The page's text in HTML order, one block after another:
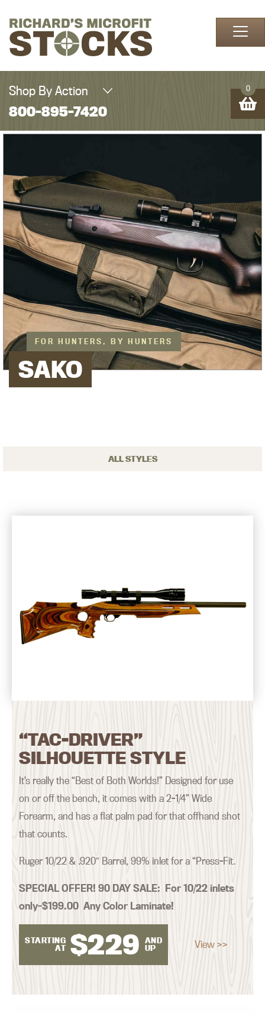
Shop By Action
800-895-7420
FOR HUNTERS, BY HUNTERS
SAKO
ALL STYLES
“TAC-DRIVER”
SILHOUETTE STYLE
It’s really the “Best of Both Worlds!” Designed for use
on or off the bench, it comes with a 2-1/4” Wide
Forearm, and has a flat palm pad for that offhand shot
that counts.
Ruger 10/22 & .920″ Barrel, 99% inlet for a “Press-Fit.
SPECIAL OFFER! 90 DAY SALE: For 10/22 inlets
only–$199.00 Any Color Laminate!
STARTING
AT $229
AND
UP
View >>
0